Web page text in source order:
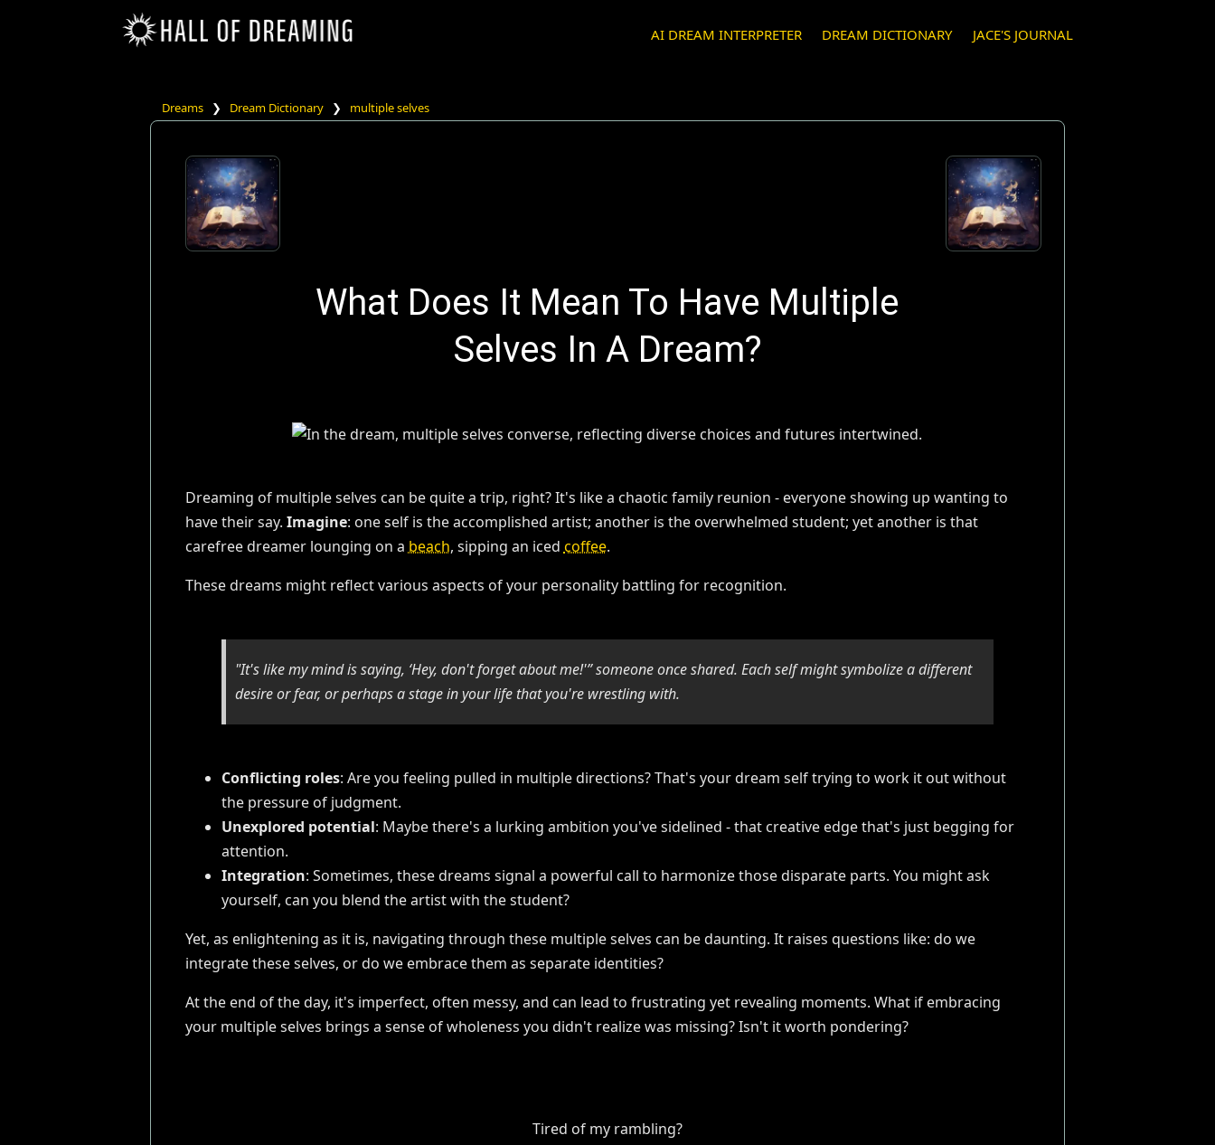
JACE'S JOURNAL
DREAM DICTIONARY
AI DREAM INTERPRETER
Dreams ❯ Dream Dictionary ❯ multiple selves
What Does It Mean To Have Multiple
Selves In A Dream?
Dreaming of multiple selves can be quite a trip, right? It's like a chaotic family reunion - everyone showing up wanting to
have their say. Imagine: one self is the accomplished artist; another is the overwhelmed student; yet another is that
carefree dreamer lounging on a beach, sipping an iced coffee.
These dreams might reflect various aspects of your personality battling for recognition.
"It's like my mind is saying, ‘Hey, don't forget about me!'” someone once shared. Each self might symbolize a different
desire or fear, or perhaps a stage in your life that you're wrestling with.
Conflicting roles: Are you feeling pulled in multiple directions? That's your dream self trying to work it out without
the pressure of judgment.
Unexplored potential: Maybe there's a lurking ambition you've sidelined - that creative edge that's just begging for
attention.
Integration: Sometimes, these dreams signal a powerful call to harmonize those disparate parts. You might ask
yourself, can you blend the artist with the student?
Yet, as enlightening as it is, navigating through these multiple selves can be daunting. It raises questions like: do we
integrate these selves, or do we embrace them as separate identities?
At the end of the day, it's imperfect, often messy, and can lead to frustrating yet revealing moments. What if embracing
your multiple selves brings a sense of wholeness you didn't realize was missing? Isn't it worth pondering?
Tired of my rambling?